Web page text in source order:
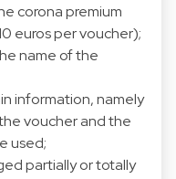
corona premium
euros per voucher);
name of the
information, namely
voucher and the
used;
partially or totally